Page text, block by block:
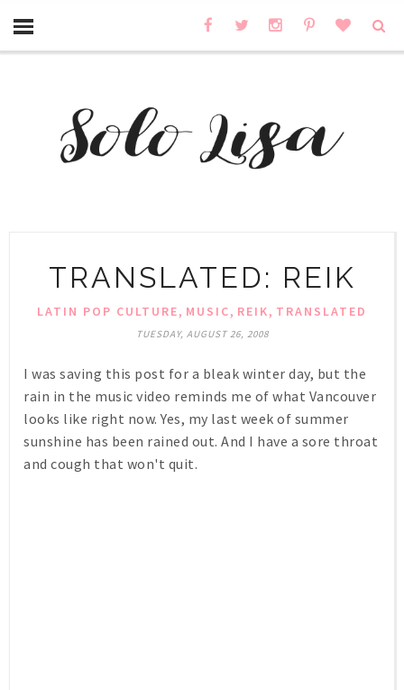
TRANSLATED: REIK
LATIN POP CULTURE, MUSIC, REIK, TRANSLATED
TUESDAY, AUGUST 26, 2008
I was saving this post for a bleak winter day, but the
rain in the music video reminds me of what Vancouver
looks like right now. Yes, my last week of summer
sunshine has been rained out. And I have a sore throat
and cough that won't quit.